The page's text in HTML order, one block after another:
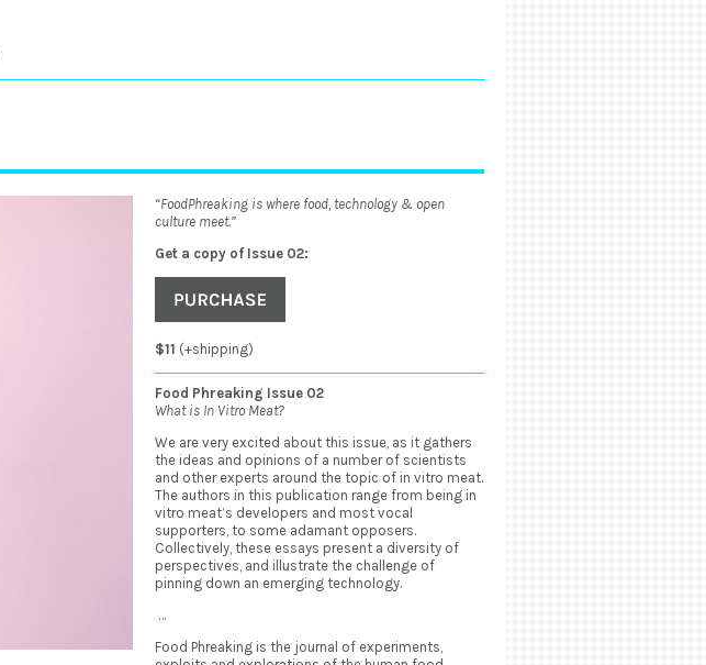
“FoodPhreaking is where food, technology & open
culture meet.”
Get a copy of Issue 02:
$11 (+shipping)
Food Phreaking Issue 02
What is In Vitro Meat?
We are very excited about this issue, as it gathers
the ideas and opinions of a number of scientists
and other experts around the topic of in vitro meat.
The authors in this publication range from being in
vitro meat’s developers and most vocal
supporters, to some adamant opposers.
Collectively, these essays present a diversity of
perspectives, and illustrate the challenge of
pinning down an emerging technology.
…
Food Phreaking is the journal of experiments,